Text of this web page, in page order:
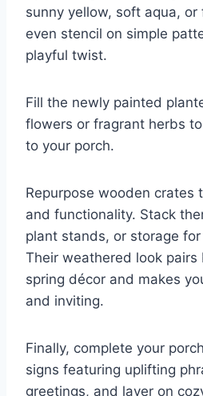
sunny yellow, soft aqua, or
even stencil on simple
playful twist.
Fill the newly painted
flowers or fragrant herbs
to your porch.
Repurpose wooden crates
and functionality. Stack
plant stands, or storage
Their weathered look
spring décor and makes
and inviting.
Finally, complete your
signs featuring uplifting
greetings, and layer on